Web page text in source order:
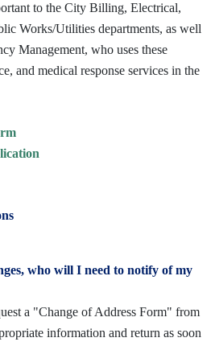
to the City Billing, Electrical,
Works/Utilities departments, as well
Management, who uses these
and medical response services in the
who will I need to notify of my
a "Change of Address Form" from
information and return as soon